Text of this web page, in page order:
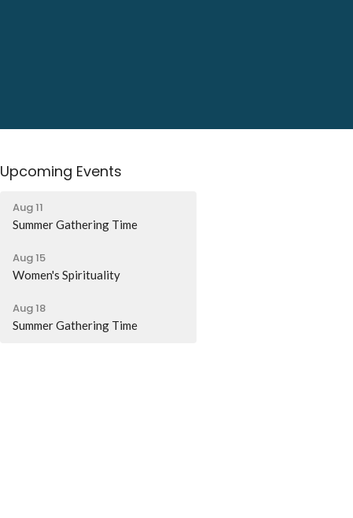
Upcoming Events
Aug 11
Summer Gathering Time
Aug 15
Women's Spirituality
Aug 18
Summer Gathering Time